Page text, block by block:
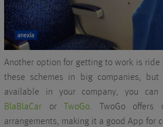
Another option for getting to work is ride
these schemes in big companies,
available in your company, you
BlaBlaCar or TwoGo. TwoGo offers
arrangements, making it a good App for